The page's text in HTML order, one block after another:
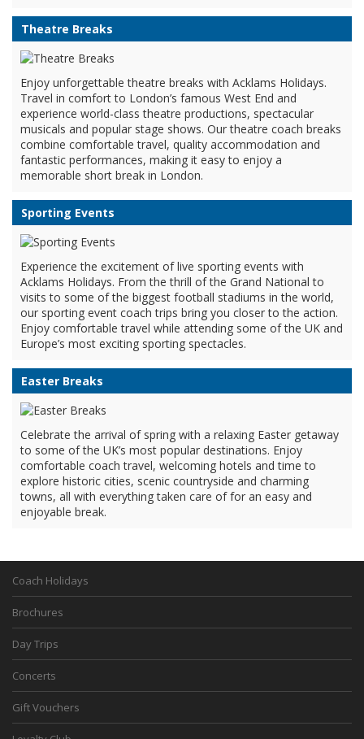
Theatre Breaks
Enjoy unforgettable theatre breaks with Acklams Holidays.
Travel in comfort to London’s famous West End and
experience world-class theatre productions, spectacular
musicals and popular stage shows. Our theatre coach breaks
combine comfortable travel, quality accommodation and
fantastic performances, making it easy to enjoy a
memorable short break in London.
Sporting Events
Experience the excitement of live sporting events with
Acklams Holidays. From the thrill of the Grand National to
visits to some of the biggest football stadiums in the world,
our sporting event coach trips bring you closer to the action.
Enjoy comfortable travel while attending some of the UK and
Europe’s most exciting sporting spectacles.
Easter Breaks
Celebrate the arrival of spring with a relaxing Easter getaway
to some of the UK’s most popular destinations. Enjoy
comfortable coach travel, welcoming hotels and time to
explore historic cities, scenic countryside and charming
towns, all with everything taken care of for an easy and
enjoyable break.
Coach Holidays
Brochures
Day Trips
Concerts
Gift Vouchers